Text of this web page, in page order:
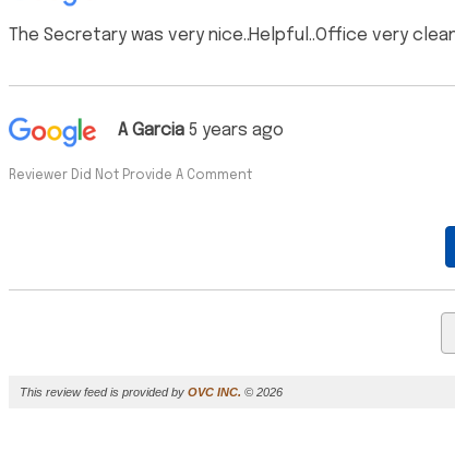
The Secretary was very nice..Helpful..Office very
A Garcia 5 years ago
Reviewer Did Not Provide A Comment
This review feed is provided by OVC INC. © 2026